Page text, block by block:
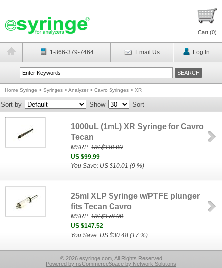
Cart (0)
1-866-379-7464 Email Us Log In
Home Syringe > Syringes >Analyzer > Cavro Syringes > XR
Sort by Show Sort
1000uL (1mL) XR Syringe for Cavro
Tecan
MSRP:US $110.00
US $99.99
You Save: US $10.01 (9 %)
25ml XLP Syringe w/PTFE plunger
fits Tecan Cavro
MSRP:US $178.00
US $147.52
You Save: US $30.48 (17 %)
© 2026 esyringe.com, All Rights Reserved
Powered by nsCommerceSpace by Network Solutions